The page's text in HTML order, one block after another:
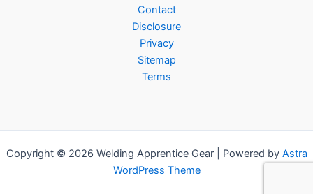
Contact
Disclosure
Privacy
Sitemap
Terms
Copyright © 2026 Welding Apprentice Gear | Powered by Astra
WordPress Theme